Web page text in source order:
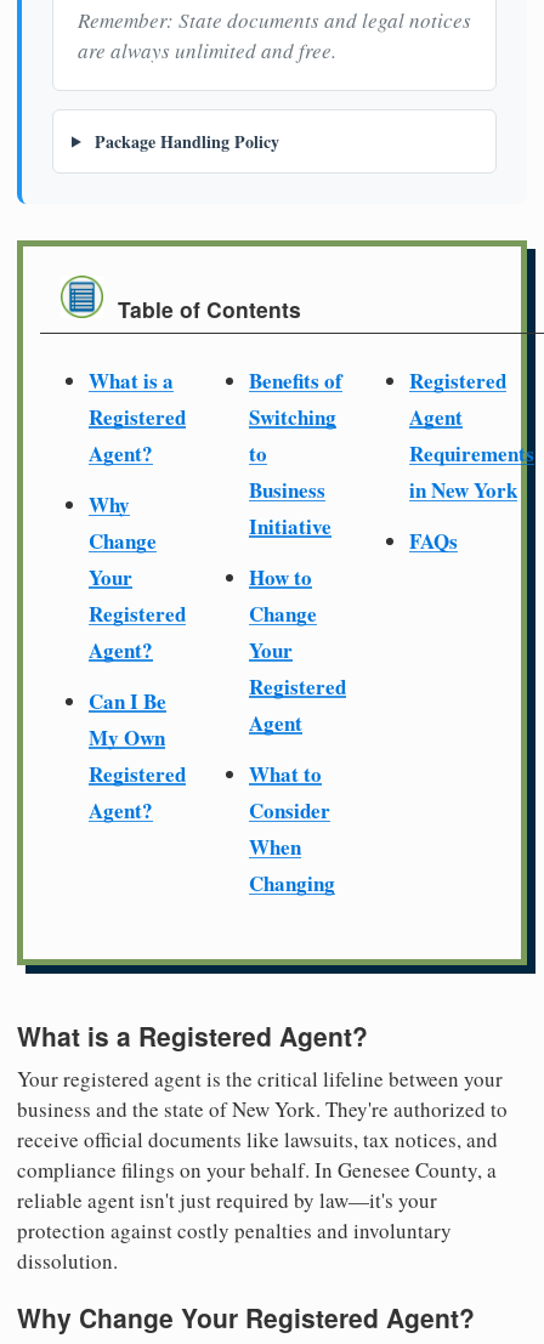
Remember: State documents and legal notices
are always unlimited and free.
Package Handling Policy
Table of Contents
What is a
Registered
Agent?
Why
Change
Your
Registered
Agent?
Can I Be
My Own
Registered
Agent?
Benefits of
Switching
to
Business
Initiative
How to
Change
Your
Registered
Agent
What to
Consider
When
Changing
Registered
Agent
Requirements
in New York
FAQs
What is a Registered Agent?
Your registered agent is the critical lifeline between your
business and the state of New York. They're authorized to
receive official documents like lawsuits, tax notices, and
compliance filings on your behalf. In Genesee County, a
reliable agent isn't just required by law—it's your
protection against costly penalties and involuntary
dissolution.
Why Change Your Registered Agent?